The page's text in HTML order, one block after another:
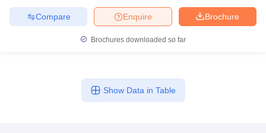
Brochure
Enquire
Compare
Brochures downloaded so far
Show Data in Table